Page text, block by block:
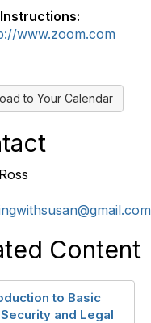
www.zoom.com
to Your Calendar
Content
to Basic
and Legal